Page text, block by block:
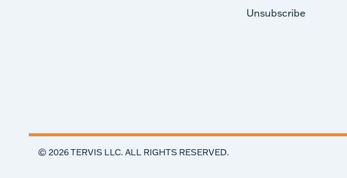
Unsubscribe
© 2026TERVIS LLC. ALL RIGHTS RESERVED.